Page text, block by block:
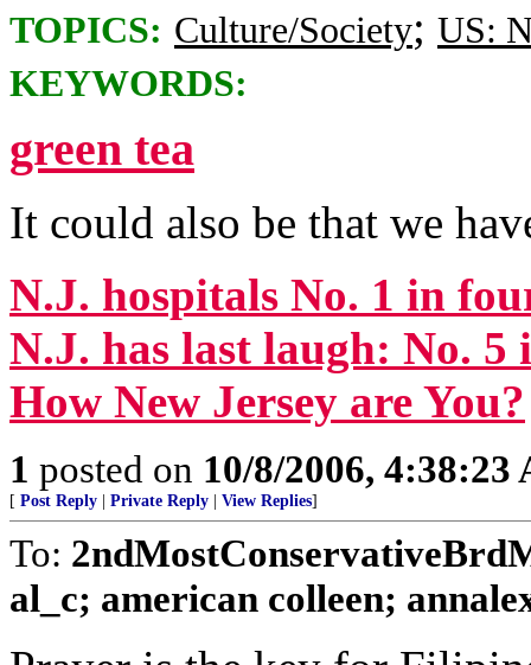
TOPICS: Culture/Society; US:
KEYWORDS:
green tea
It could also be that we
N.J. hospitals No. 1 in
N.J. has last laugh: No.
How New Jersey are You?
1 posted on 10/8/2006, 4:38:23
[ Post Reply Private Reply View Replies]
To:
al_c; american colleen;